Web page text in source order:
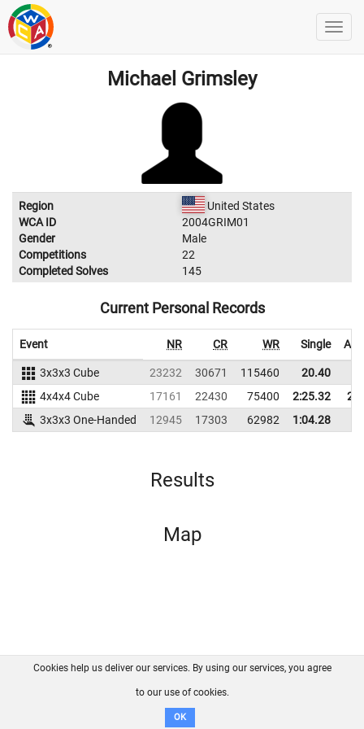
Michael Grimsley
Region
United States
WCA ID
2004GRIM01
Gender
Male
Competitions
22
Completed Solves
145
Current Personal Records
Event NR CR WR Single
3x3x3 Cube 23232 30671 115460 20.40
4x4x4 Cube
17161 22430 75400 2:25.32
3x3x3 One-Handed
12945 17303 62982 1:04.28
Results
Map
FAQ Contact GitHub
Disclaimer
Cookies help us deliver our services. By using our services, you agree
to our use of cookies.
OK